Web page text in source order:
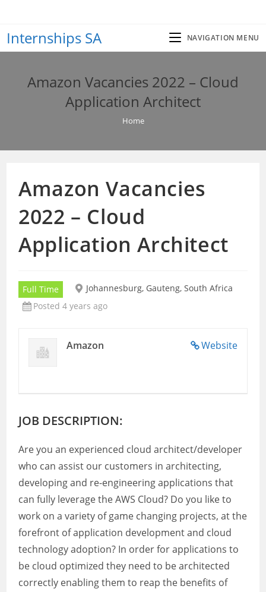
content
Internships SA NAVIGATION MENU
Amazon Vacancies 2022 – Cloud
Application Architect
Home
Amazon Vacancies
2022 – Cloud
Application Architect
Full Time
Johannesburg, Gauteng, South Africa
Posted 4 years ago
Website
Amazon
JOB DESCRIPTION:
Are you an experienced cloud architect/developer
who can assist our customers in architecting,
developing and re-engineering applications that
can fully leverage the AWS Cloud? Do you like to
work on a variety of game changing projects, at the
forefront of application development and cloud
technology adoption? In order for applications to
be cloud optimized they need to be architected
correctly enabling them to reap the benefits of